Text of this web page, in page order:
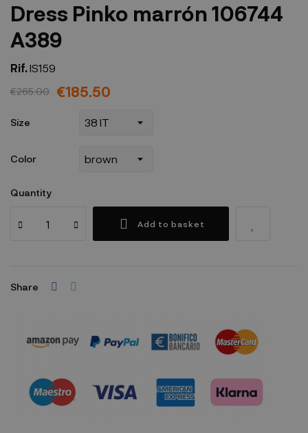
Dress Pinko marrón 106744
A389
Rif.IS159
€265.00 €185.50
Size
Color
Quantity
Add to basket
Share